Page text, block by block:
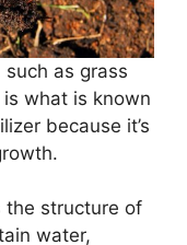
as grass
what is known
because it’s
the structure of
water,